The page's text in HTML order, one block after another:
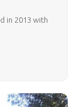
in 2013 with